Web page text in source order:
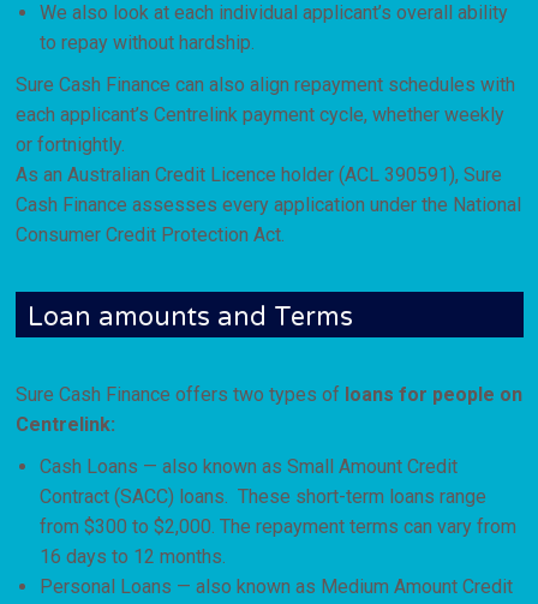
We also look at each individual applicant’s overall ability
to repay without hardship.
Sure Cash Finance can also align repayment schedules with
each applicant’s Centrelink payment cycle, whether weekly
or fortnightly.
As an Australian Credit Licence holder (ACL 390591), Sure
Cash Finance assesses every application under the National
Consumer Credit Protection Act.
Loan amounts and Terms
Sure Cash Finance offers two types of loans for people on
Centrelink:
Cash Loans — also known as Small Amount Credit
Contract (SACC) loans. These short-term loans range
from $300 to $2,000. The repayment terms can vary from
16 days to 12 months.
Personal Loans — also known as Medium Amount Credit